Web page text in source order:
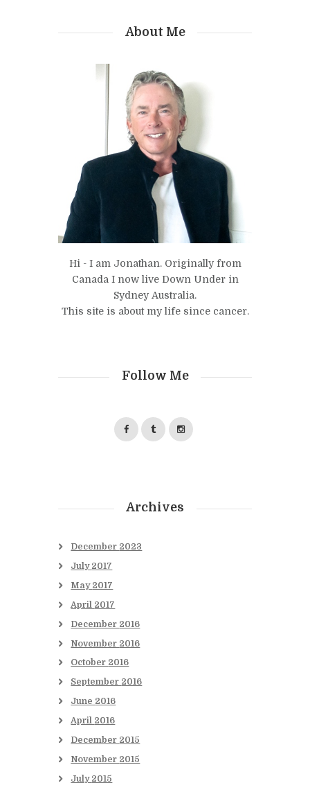
About Me
Hi - I am Jonathan. Originally from
Canada I now live Down Under in
Sydney Australia.
This site is about my life since cancer.
Follow Me
Archives
December 2023
July 2017
May 2017
April 2017
December 2016
November 2016
October 2016
September 2016
June 2016
April 2016
December 2015
November 2015
July 2015